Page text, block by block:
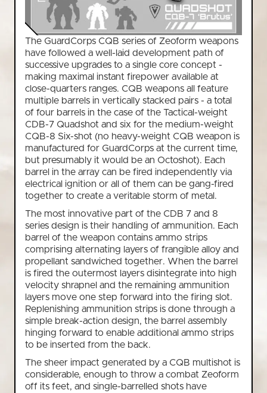
The GuardCorps CQB series of Zeoform weapons
have followed a well-laid development path of
successive upgrades to a single core concept -
making maximal instant firepower available at
close-quarters ranges. CQB weapons all feature
multiple barrels in vertically stacked pairs - a total
of four barrels in the case of the Tactical-weight
CDB-7 Quadshot and six for the medium-weight
CQB-8 Six-shot (no heavy-weight CQB weapon is
manufactured for GuardCorps at the current time,
but presumably it would be an Octoshot). Each
barrel in the array can be fired independently via
electrical ignition or all of them can be gang-fired
together to create a veritable storm of metal.
The most innovative part of the CDB 7 and 8
series design is their handling of ammunition. Each
barrel of the weapon contains ammo strips
comprising alternating layers of frangible alloy and
propellant sandwiched together. When the barrel
is fired the outermost layers disintegrate into high
velocity shrapnel and the remaining ammunition
layers move one step forward into the firing slot.
Replenishing ammunition strips is done through a
simple break-action design, the barrel assembly
hinging forward to enable additional ammo strips
to be inserted from the back.
The sheer impact generated by a CQB multishot is
considerable, enough to throw a combat Zeoform
off its feet, and single-barrelled shots have